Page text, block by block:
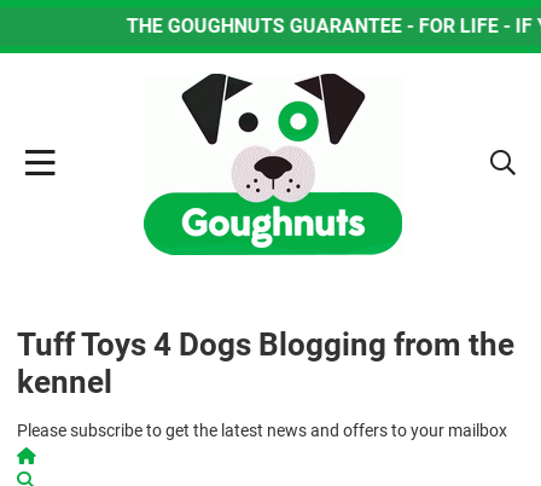
THE GOUGHNUTS GUARANTEE - FOR LIFE - IF
Tuff Toys 4 Dogs Blogging from the
kennel
Please subscribe to get the latest news and offers to your mailbox
Home